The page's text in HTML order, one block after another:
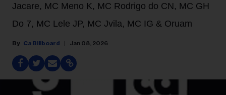
Jacare, MC Meno K, MC Rodrigo do CN, MC GH
Do 7, MC Lele JP, MC Jvila, MC IG & Oruam
Ca Billboard Jan 08, 2026